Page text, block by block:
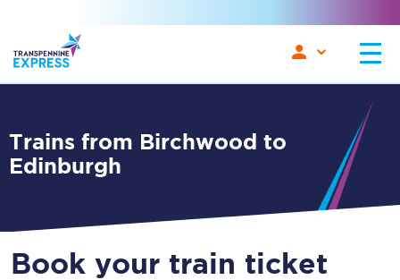
Trains from Birchwood to
Edinburgh
Book your train ticket